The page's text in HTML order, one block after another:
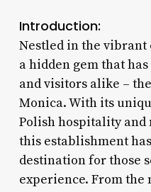
Introduction:
Nestled in the vibrant
a hidden gem that
and visitors alike –
Monica. With its
Polish hospitality
this establishment
destination for those
experience. From the